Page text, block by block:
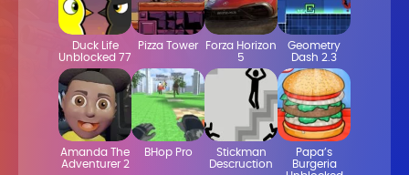
Duck Life
Unblocked 77
Pizza Tower
Forza Horizon
5
Geometry
Dash 2.3
Amanda The
Adventurer 2
BHop Pro
Stickman
Descruction
Papa’s
Burgeria